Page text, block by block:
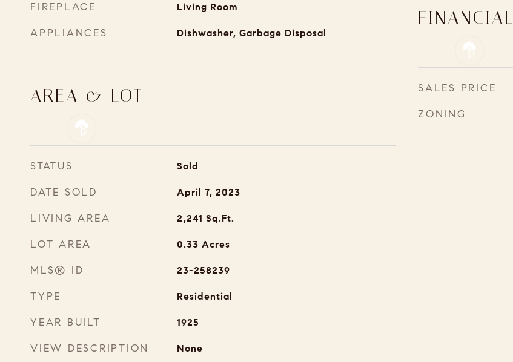
FIREPLACE Living Room
APPLIANCES Dishwasher, Garbage Disposal
AREA & LOT
STATUS Sold
DATE SOLD April 7, 2023
LIVING AREA 2,241 Sq.Ft.
LOT AREA 0.33 Acres
MLS® ID 23-258239
TYPE Residential
YEAR BUILT 1925
VIEW DESCRIPTION None
FINANCIAL
SALES PRICE
ZONING